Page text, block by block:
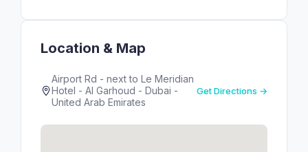
Location & Map
Airport Rd - next to Le Meridian
Hotel - Al Garhoud - Dubai -
United Arab Emirates
Get Directions →